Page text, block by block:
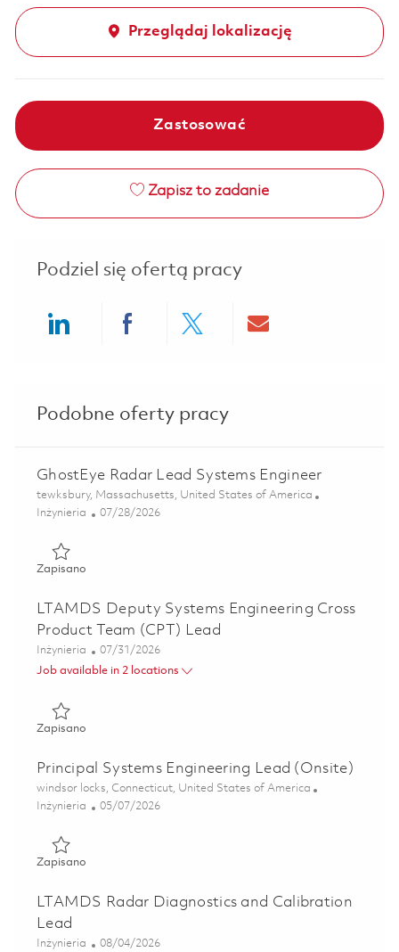
Przeglądaj lokalizację
Zastosować
Zapisz to zadanie
Podziel się ofertą pracy
Podobne oferty pracy
GhostEye Radar Lead Systems Engineer
Lokalizacja
tewksbury, Massachusetts, United States of America
Kategoria
Inżynieria Posted Date
07/28/2026
ZapisanoZapisano GhostEye Radar Lead Systems Engineer
LTAMDS Deputy Systems Engineering Cross
Product Team (CPT) Lead
Kategoria
Inżynieria Posted Date
07/31/2026
Job available in 2 locations
ZapisanoZapisano LTAMDS Deputy Systems Engineering Cross
Principal Systems Engineering Lead (Onsite)
Lokalizacja
windsor locks, Connecticut, United States of America
Kategoria
Inżynieria Posted Date
05/07/2026
ZapisanoZapisano Principal Systems Engineering Lead (Onsite)
LTAMDS Radar Diagnostics and Calibration
Lead
Kategoria
Inżynieria Posted Date
08/04/2026